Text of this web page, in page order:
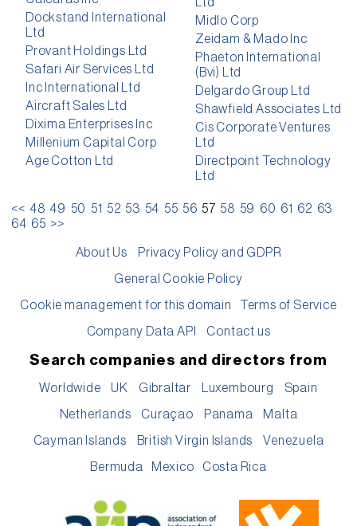
Dockstand International
Ltd
Provant Holdings Ltd
Safari Air Services Ltd
Inc International Ltd
Aircraft Sales Ltd
Dixima Enterprises Inc
Millenium Capital Corp
Age Cotton Ltd
Midlo Corp
Zeidam & Mado Inc
Phaeton International
(Bvi) Ltd
Delgardo Group Ltd
Shawfield Associates Ltd
Cis Corporate Ventures
Ltd
Directpoint Technology
Ltd
<< 48 49 50 51 52 53 54 55 56 57 58 59 60 61 62 63
64 65 >>
About Us Privacy Policy and GDPR
General Cookie Policy
Cookie management for this domain Terms of Service
Company Data API Contact us
Search companies and directors from
Worldwide UK Gibraltar Luxembourg Spain
Netherlands Curaçao Panama Malta
Cayman Islands British Virgin Islands Venezuela
Bermuda Mexico Costa Rica